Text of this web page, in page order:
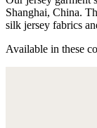
Shanghai, China.
silk jersey fabrics
Available in these